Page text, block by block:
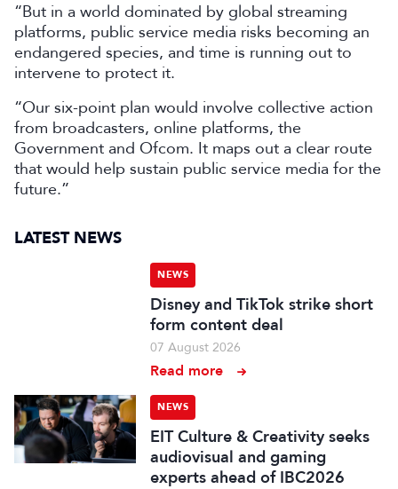
“But in a world dominated by global streaming
platforms, public service media risks becoming an
endangered species, and time is running out to
intervene to protect it.
“Our six-point plan would involve collective action
from broadcasters, online platforms, the
Government and Ofcom. It maps out a clear route
that would help sustain public service media for the
future.”
LATEST NEWS
NEWS
Disney and TikTok strike short
form content deal
07 August 2026
Read more
NEWS
EIT Culture & Creativity seeks
audiovisual and gaming
experts ahead of IBC2026